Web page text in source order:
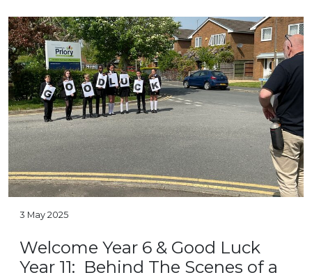
3 May 2025
Welcome Year 6 & Good Luck
Year 11: Behind The Scenes of a